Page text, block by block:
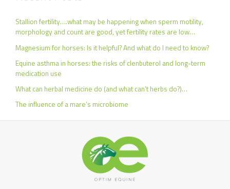
Stallion fertility….what may be happening when sperm motility,
morphology and count are good, yet fertility rates are low…
Magnesium for horses: Is it helpful? And what do I need to know?
Equine asthma in horses: the risks of clenbuterol and long-term
medication use
What can herbal medicine do (and what can’t herbs do?)…
The influence of a mare’s microbiome